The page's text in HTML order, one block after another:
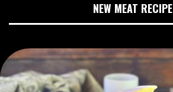
NEW MEAT RECIPE